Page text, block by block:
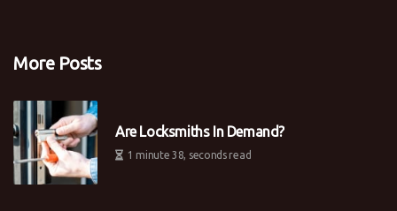
More Posts
Are Locksmiths In Demand?
1 minute 38, seconds read